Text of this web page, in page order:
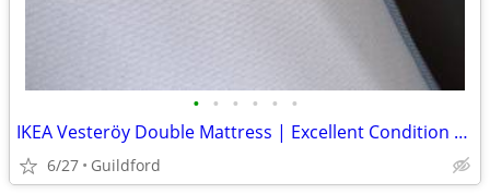
• • • • • •
IKEA Vesteröy Double Mattress | Excellent Condition | Quick Sale Neede
6/27 Guildford